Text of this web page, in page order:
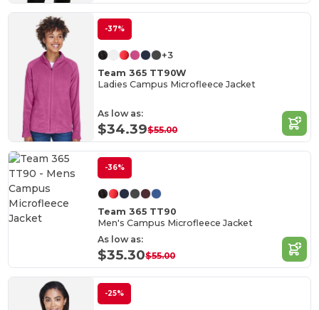
-37%
+3
Team 365 TT90W
Ladies Campus Microfleece Jacket
As low as:
$34.39$55.00
-36%
Team 365 TT90
Men's Campus Microfleece Jacket
As low as:
$35.30$55.00
-25%